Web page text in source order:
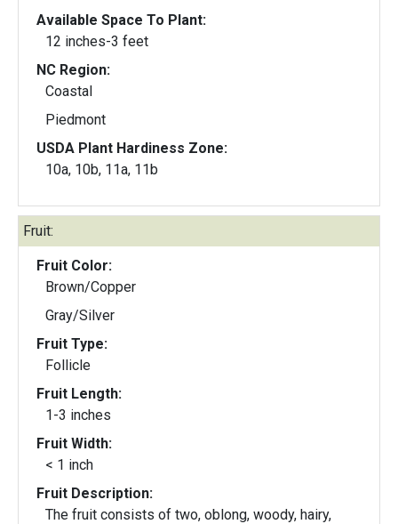
Available Space To Plant:
12 inches-3 feet
NC Region:
Coastal
Piedmont
USDA Plant Hardiness Zone:
10a, 10b, 11a, 11b
Fruit:
Fruit Color:
Brown/Copper
Gray/Silver
Fruit Type:
Follicle
Fruit Length:
1-3 inches
Fruit Width:
< 1 inch
Fruit Description:
The fruit consists of two, oblong, woody, hairy,